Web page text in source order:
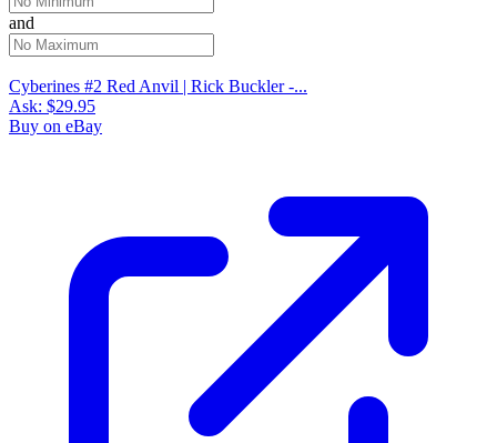
and
Cyberines #2 Red Anvil | Rick Buckler -...
Ask: $29.95
Buy on eBay